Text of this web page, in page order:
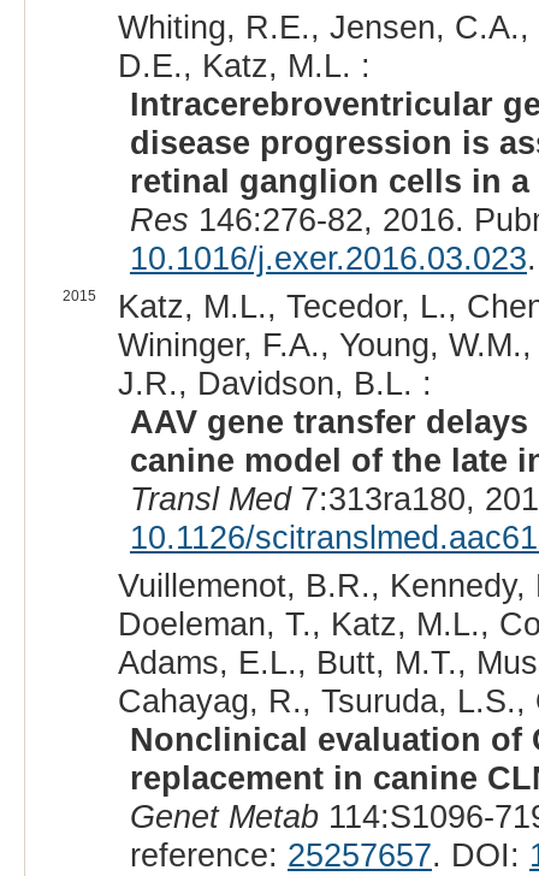
Whiting, R.E., Jensen,
D.E., Katz, M.L. :
Intracerebroventricular
disease progression is
retinal ganglion cells in a
Res 146:276-82, 2016.
10.1016/j.exer.2016.03.023.
2015
Katz, M.L., Tecedor, L.,
Wininger, F.A., Young,
J.R., Davidson, B.L. :
AAV gene transfer
canine model of the late
Transl Med7:313ra180,
10.1126/
Vuillemenot, B.R.,
Doeleman, T., Katz, M.L.,
Adams, E.L., Butt, M.T.,
Cahayag, R., Tsuruda,
Nonclinical evaluation of
replacement in canine
Genet Metab114:S1096-
reference: 25257657. DOI: